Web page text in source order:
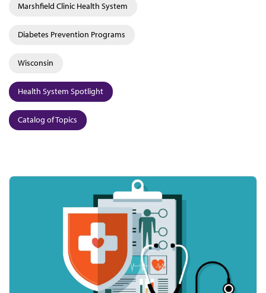
Marshfield Clinic Health System
Diabetes Prevention Programs
Wisconsin
Health System Spotlight
Catalog of Topics